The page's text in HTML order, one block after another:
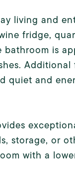
living and
fridge,
is
Additional
quiet and
storage, or
with a